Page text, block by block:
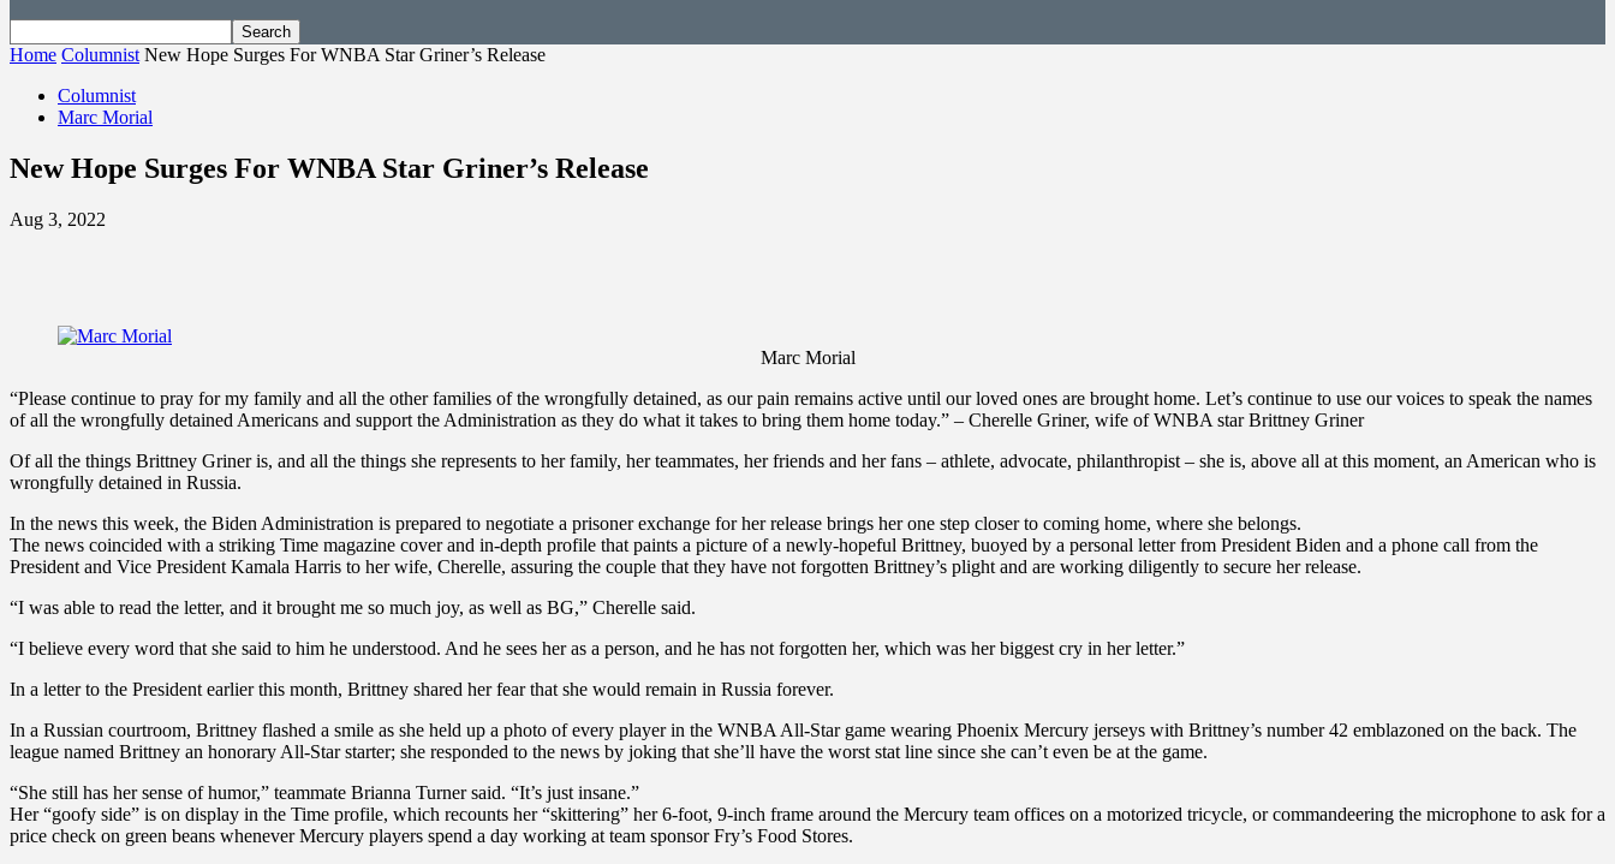
Home Columnist New Hope Surges For WNBA Star Griner’s Release
Columnist
Marc Morial
New Hope Surges For WNBA Star Griner’s Release
Aug 3, 2022
Marc Morial
“Please continue to pray for my family and all the other families of the wrongfully detained, as our pain remains active until our loved ones are brought home. Let’s continue to use our voices to speak the names
of all the wrongfully detained Americans and support the Administration as they do what it takes to bring them home today.” – Cherelle Griner, wife of WNBA star Brittney Griner
Of all the things Brittney Griner is, and all the things she represents to her family, her teammates, her friends and her fans – athlete, advocate, philanthropist – she is, above all at this moment, an American who is
wrongfully detained in Russia.
In the news this week, the Biden Administration is prepared to negotiate a prisoner exchange for her release brings her one step closer to coming home, where she belongs.
The news coincided with a striking Time magazine cover and in-depth profile that paints a picture of a newly-hopeful Brittney, buoyed by a personal letter from President Biden and a phone call from the
President and Vice President Kamala Harris to her wife, Cherelle, assuring the couple that they have not forgotten Brittney’s plight and are working diligently to secure her release.
“I was able to read the letter, and it brought me so much joy, as well as BG,” Cherelle said.
“I believe every word that she said to him he understood. And he sees her as a person, and he has not forgotten her, which was her biggest cry in her letter.”
In a letter to the President earlier this month, Brittney shared her fear that she would remain in Russia forever.
In a Russian courtroom, Brittney flashed a smile as she held up a photo of every player in the WNBA All-Star game wearing Phoenix Mercury jerseys with Brittney’s number 42 emblazoned on the back. The
league named Brittney an honorary All-Star starter; she responded to the news by joking that she’ll have the worst stat line since she can’t even be at the game.
“She still has her sense of humor,” teammate Brianna Turner said. “It’s just insane.”
Her “goofy side” is on display in the Time profile, which recounts her “skittering” her 6-foot, 9-inch frame around the Mercury team offices on a motorized tricycle, or commandeering the microphone to ask for a
price check on green beans whenever Mercury players spend a day working at team sponsor Fry’s Food Stores.